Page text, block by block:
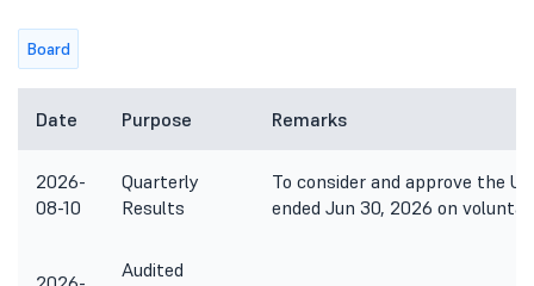
Board
Date Purpose Remarks
2026-
08-10
Quarterly
Results
To consider and approve the
ended Jun 30, 2026 on
Audited